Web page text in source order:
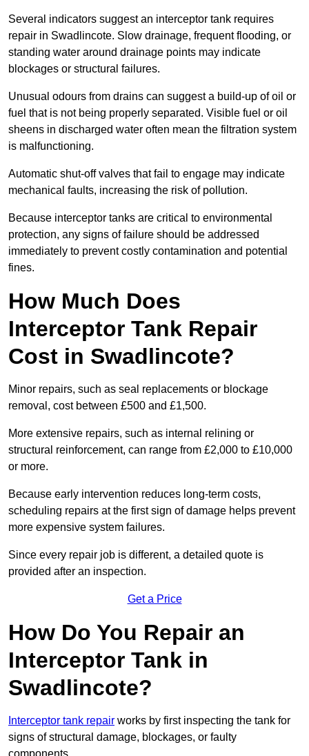
Several indicators suggest an interceptor tank requires
repair in Swadlincote. Slow drainage, frequent flooding, or
standing water around drainage points may indicate
blockages or structural failures.
Unusual odours from drains can suggest a build-up of oil or
fuel that is not being properly separated. Visible fuel or oil
sheens in discharged water often mean the filtration system
is malfunctioning.
Automatic shut-off valves that fail to engage may indicate
mechanical faults, increasing the risk of pollution.
Because interceptor tanks are critical to environmental
protection, any signs of failure should be addressed
immediately to prevent costly contamination and potential
fines.
How Much Does
Interceptor Tank Repair
Cost in Swadlincote?
Minor repairs, such as seal replacements or blockage
removal, cost between £500 and £1,500.
More extensive repairs, such as internal relining or
structural reinforcement, can range from £2,000 to £10,000
or more.
Because early intervention reduces long-term costs,
scheduling repairs at the first sign of damage helps prevent
more expensive system failures.
Since every repair job is different, a detailed quote is
provided after an inspection.
Get a Price
How Do You Repair an
Interceptor Tank in
Swadlincote?
Interceptor tank repair works by first inspecting the tank for
signs of structural damage, blockages, or faulty